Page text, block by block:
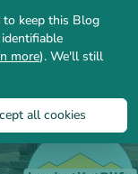
to keep this Blog
more). We'll still
all cookies